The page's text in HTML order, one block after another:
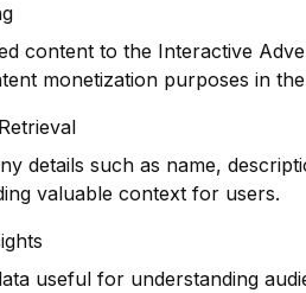
content to the Interactive
monetization purposes in
details such as name,
valuable context for users.
useful for understanding